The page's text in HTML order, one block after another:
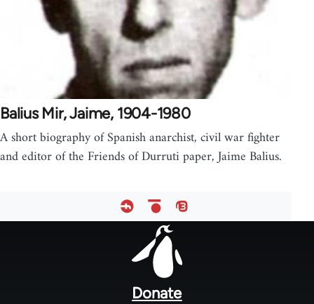
Balius Mir, Jaime, 1904-1980
A short biography of Spanish anarchist, civil war fighter
and editor of the Friends of Durruti paper, Jaime Balius.
Donate